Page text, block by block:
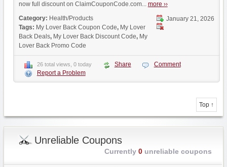
now full discount on ClaimCouponCode.com... more ››
January 21, 2026
Category: Health/Products
Tags: My Lover Back Coupon Code, My Lover
Back Deals, My Lover Back Discount Code, My
Lover Back Promo Code
26 total views, 0 today Share
Comment
Report a Problem
Top ↑
Unreliable Coupons
Currently 0unreliable coupons